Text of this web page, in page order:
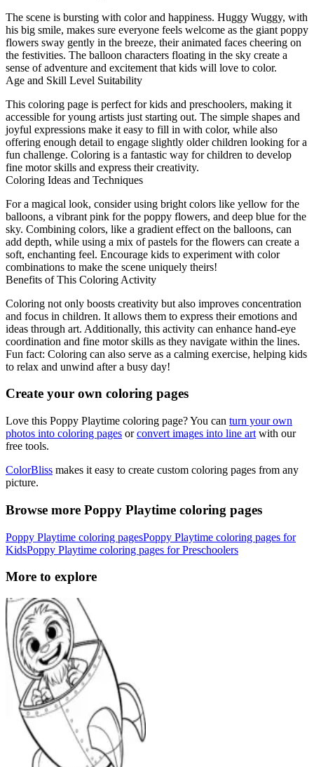
The scene is bursting with color and happiness. Huggy Wuggy, with
his big smile, makes sure everyone feels welcome as the giant poppy
flowers sway gently in the breeze, their animated faces cheering on
the festivities. The balloon characters floating in the sky create a
sense of adventure and excitement that kids will love to color.
Age and Skill Level Suitability
This coloring page is perfect for kids and preschoolers, making it
accessible for young artists just starting out. The simple shapes and
joyful expressions make it easy to fill in with color, while also
offering enough detail to engage slightly older children looking for a
fun challenge. Coloring is a fantastic way for children to develop
fine motor skills and express their creativity.
Coloring Ideas and Techniques
For a magical look, consider using bright colors like yellow for the
balloons, a vibrant pink for the poppy flowers, and deep blue for the
sky. Combining colors, like a gradient effect on the balloons, can
add depth, while using a mix of pastels for the flowers can create a
soft, enchanting feel. Encourage kids to experiment with color
combinations to make the scene uniquely theirs!
Benefits of This Coloring Activity
Coloring not only boosts creativity but also improves concentration
and focus in children. It allows them to express their emotions and
ideas through art. Additionally, this activity can enhance hand-eye
coordination and fine motor skills as they navigate within the lines.
Fun fact: Coloring can also serve as a calming exercise, helping kids
to relax and unwind after a busy day!
Create your own coloring pages
Love this Poppy Playtime coloring page? You can turn your own
photos into coloring pages orconvert images into line art with our
free tools.
ColorBliss makes it easy to create custom coloring pages from any
picture.
Browse more Poppy Playtime coloring pages
Poppy Playtime coloring pagesPoppy Playtime coloring pages for
KidsPoppy Playtime coloring pages for Preschoolers
More to explore